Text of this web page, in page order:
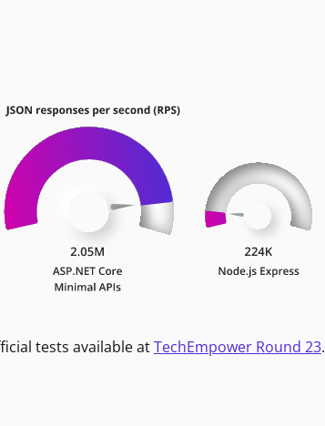
tests available atTechEmpower Round 23.